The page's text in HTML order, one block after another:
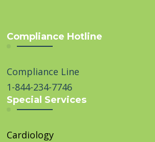
Compliance Hotline
Compliance Line
1-844-234-7746
Special Services
Cardiology